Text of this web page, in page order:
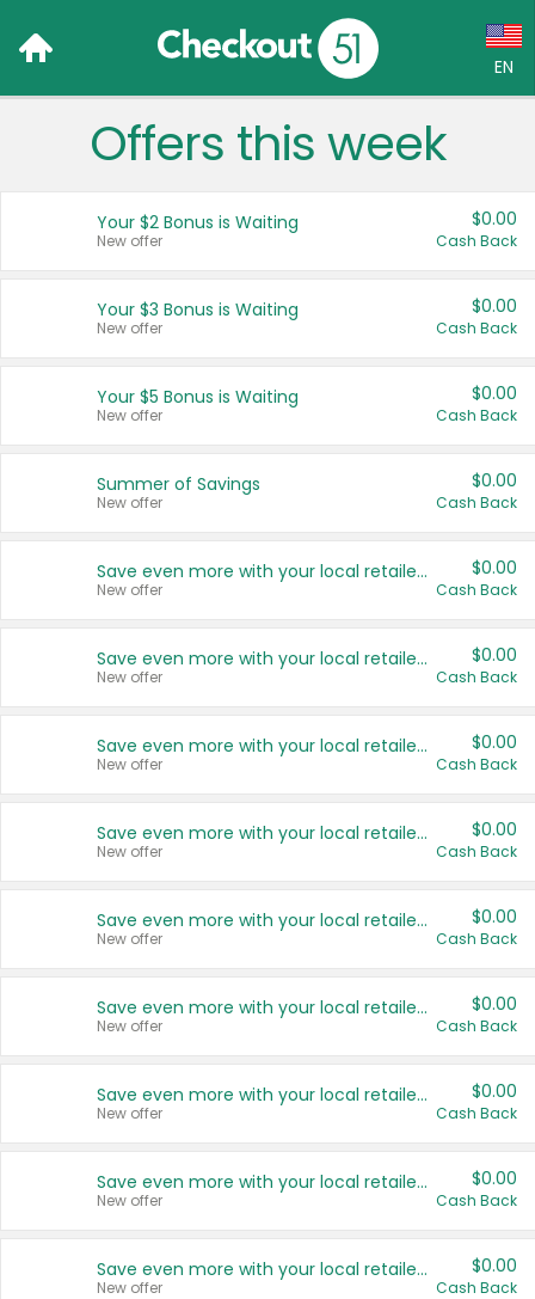
EN
Language:
Français (CA)
United States
Offers this week
Your $2 Bonus is Waiting
New offer
$0.00
Cash Back
Your $3 Bonus is Waiting
New offer
$0.00
Cash Back
Your $5 Bonus is Waiting
New offer
$0.00
Cash Back
Summer of Savings
New offer
$0.00
Cash Back
Save even more with your local retailers
New offer
$0.00
Cash Back
Save even more with your local retailers
New offer
$0.00
Cash Back
Save even more with your local retailers
New offer
$0.00
Cash Back
Save even more with your local retailers
New offer
$0.00
Cash Back
Save even more with your local retailers
New offer
$0.00
Cash Back
Save even more with your local retailers
New offer
$0.00
Cash Back
Save even more with your local retailers
New offer
$0.00
Cash Back
Save even more with your local retailers
New offer
$0.00
Cash Back
Save even more with your local retailers
New offer
$0.00
Cash Back